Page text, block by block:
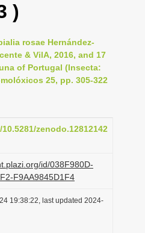
l
n
a
a
o
)
rosae Hernández-
& VilA, 2016, and 17
of Portugal (Insecta:
25, pp. 305-322
zenodo.12812142
id/038F980D-
F9AA9845D1F4
19:38:22, last updated 2024-